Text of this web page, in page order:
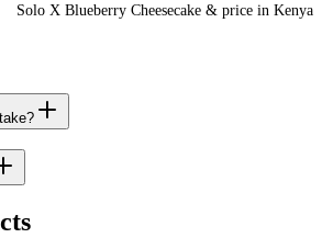
Solo X Blueberry Cheesecake & price in Kenya